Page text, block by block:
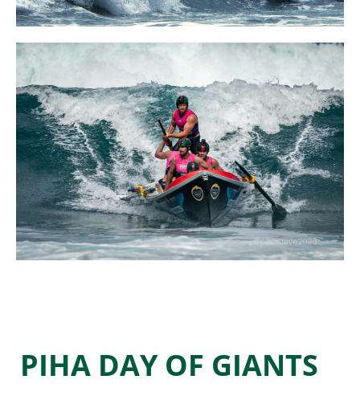
PIHA DAY OF GIANTS